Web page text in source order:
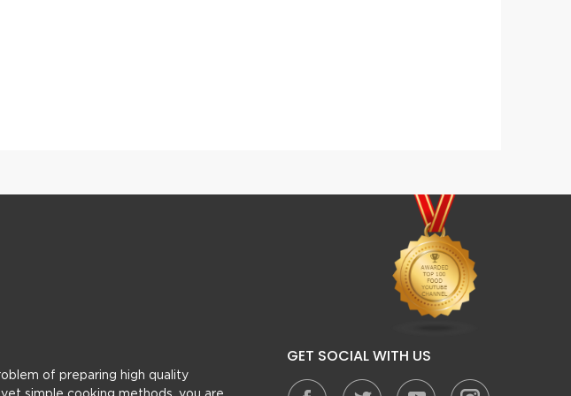
of preparing high quality
GET SOCIAL WITH US